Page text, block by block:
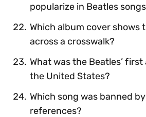
popularize in Beatles
Which album cover shows
across a crosswalk?
What was the Beatles’
the United States?
Which song was banned
references?